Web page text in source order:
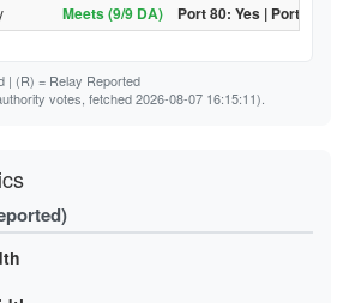
Meets (9/9 DA) Port 80: Yes | Port 443:
| (R) = Relay Reported
votes, fetched 2026-08-07 16:15:11).